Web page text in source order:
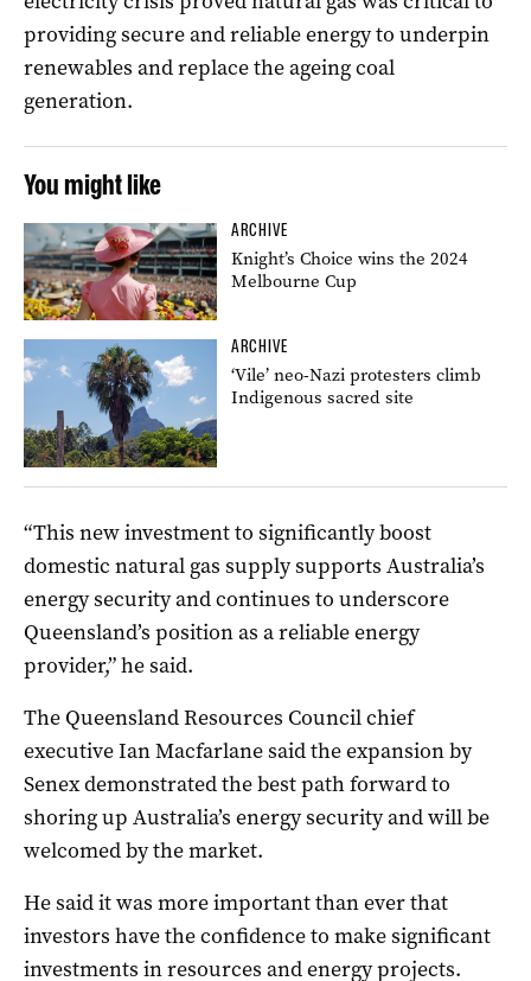
providing secure and reliable energy to underpin
renewables and replace the ageing coal
generation.
You might like
ARCHIVE
Knight’s Choice wins the 2024
Melbourne Cup
ARCHIVE
‘Vile’ neo-Nazi protesters climb
Indigenous sacred site
“This new investment to significantly boost
domestic natural gas supply supports Australia’s
energy security and continues to underscore
Queensland’s position as a reliable energy
provider,” he said.
The Queensland Resources Council chief
executive Ian Macfarlane said the expansion by
Senex demonstrated the best path forward to
shoring up Australia’s energy security and will be
welcomed by the market.
He said it was more important than ever that
investors have the confidence to make significant
investments in resources and energy projects.